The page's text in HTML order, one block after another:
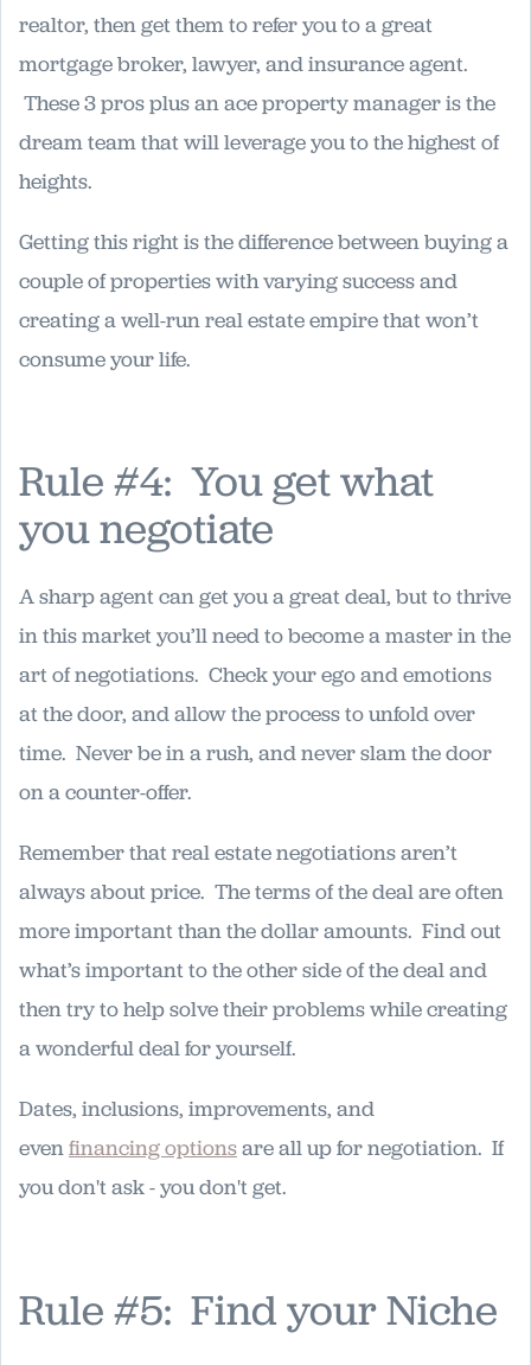
realtor, then get them to refer you to a great
mortgage broker, lawyer, and insurance agent.
These 3 pros plus an ace property manager is the
dream team that will leverage you to the highest of
heights.
Getting this right is the difference between buying a
couple of properties with varying success and
creating a well-run real estate empire that won’t
consume your life.
Rule #4: You get what
you negotiate
A sharp agent can get you a great deal, but to thrive
in this market you’ll need to become a master in the
art of negotiations. Check your ego and emotions
at the door, and allow the process to unfold over
time. Never be in a rush, and never slam the door
on a counter-offer.
Remember that real estate negotiations aren’t
always about price. The terms of the deal are often
more important than the dollar amounts. Find out
what’s important to the other side of the deal and
then try to help solve their problems while creating
a wonderful deal for yourself.
Dates, inclusions, improvements, and
evenfinancing optionsare all up for negotiation. If
you don't ask - you don't get.
Rule #5: Find your Niche